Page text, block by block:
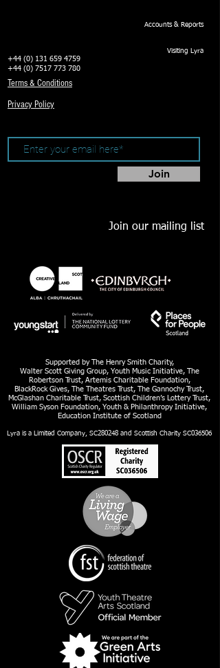
Accounts & Reports
+44 (0) 131 659 4759
+44 (0) 7517 773 780
Visiting Lyra
Terms & Conditions
Privacy Policy
Join
Join our mailing list
Supported by The Henry Smith Charity,
Walter Scott Giving Group, Youth Music Initiative, The
Robertson Trust, Artemis Charitable Foundation,
BlackRock Gives, The Theatres Trust, The Gannochy Trust,
McGlashan Charitable Trust, Scottish Children’s Lottery Trust,
William Syson Foundation, Youth & Philanthropy Initiative,
Education Institute of Scotland
Lyra is a Limited Company, SC280248 and Scottish Charity SC036506